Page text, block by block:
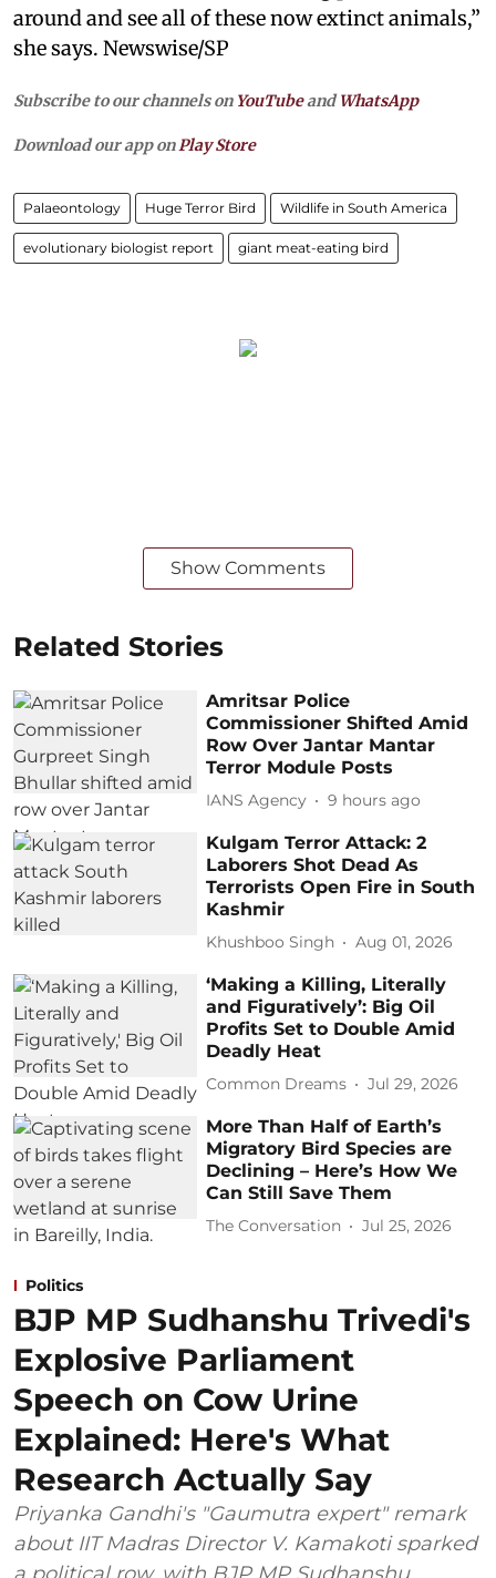
around and see all of these now extinct animals,”
she says. Newswise/SP
Subscribe to our channels on YouTubeandWhatsApp
Download our app on Play Store
Palaeontology Huge Terror Bird Wildlife in South America
evolutionary biologist report giant meat-eating bird
Show Comments
Related Stories
Amritsar Police
Commissioner Shifted Amid
Row Over Jantar Mantar
Terror Module Posts
IANS Agency 9 hours ago
Kulgam Terror Attack: 2
Laborers Shot Dead As
Terrorists Open Fire in South
Kashmir
Khushboo Singh Aug 01, 2026
‘Making a Killing, Literally
and Figuratively’: Big Oil
Profits Set to Double Amid
Deadly Heat
Common Dreams Jul 29, 2026
More Than Half of Earth’s
Migratory Bird Species are
Declining – Here’s How We
Can Still Save Them
The Conversation Jul 25, 2026
Politics
BJP MP Sudhanshu Trivedi's
Explosive Parliament
Speech on Cow Urine
Explained: Here's What
Research Actually Say
Priyanka Gandhi's "Gaumutra expert" remark
about IIT Madras Director V. Kamakoti sparked
a political row, with BJP MP Sudhanshu